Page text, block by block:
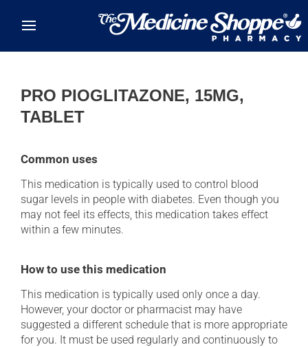
PRO PIOGLITAZONE, 15MG,
TABLET
Common uses
This medication is typically used to control blood
sugar levels in people with diabetes. Even though you
may not feel its effects, this medication takes effect
within a few minutes.
How to use this medication
This medication is typically used only once a day.
However, your doctor or pharmacist may have
suggested a different schedule that is more appropriate
for you. It must be used regularly and continuously to